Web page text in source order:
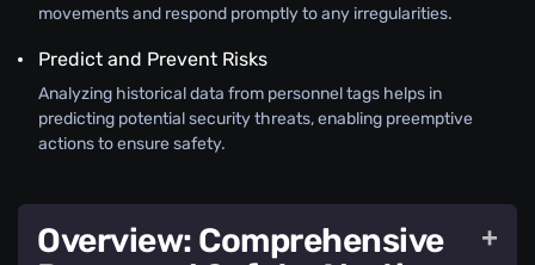
movements and respond promptly to any irregularities.
Predict and Prevent Risks
Analyzing historical data from personnel tags helps in
predicting potential security threats, enabling preemptive
actions to ensure safety.
Overview: Comprehensive
+